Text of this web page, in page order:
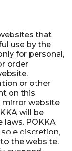
that
use by the
for personal,
order
or other
on this
mirror website
will be
laws. POKKA
discretion,
the website.